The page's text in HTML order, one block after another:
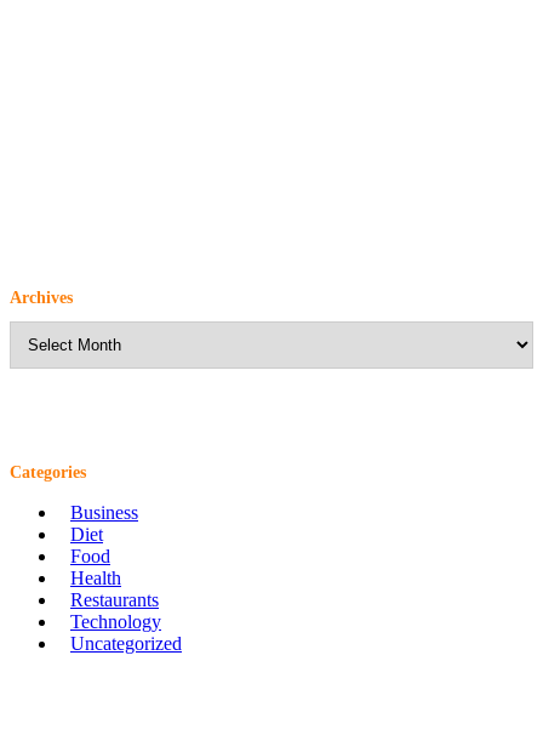
Archives
Categories
Business
Diet
Food
Health
Restaurants
Technology
Uncategorized